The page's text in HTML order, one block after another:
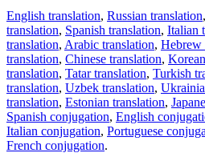
English translation, Russian translation,
translation, Spanish translation, Italian
translation, Arabic translation, Hebrew
translation, Chinese translation,
translation, Tatar translation, Turkish
translation, Uzbek translation,
translation, Estonian translation,
Spanish conjugation, English
Italian conjugation, Portuguese
French conjugation.